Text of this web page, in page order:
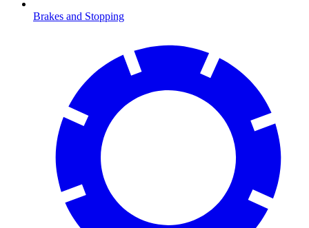
Brakes and Stopping